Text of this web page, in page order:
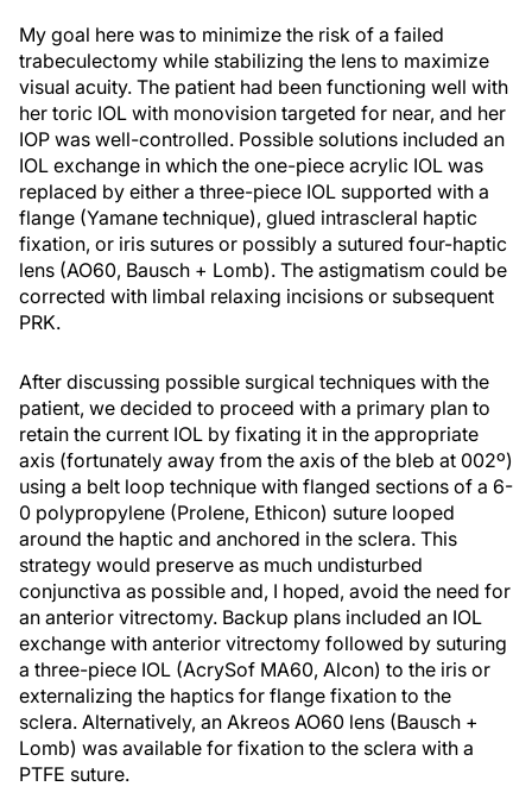
My goal here was to minimize the risk of a failed
trabeculectomy while stabilizing the lens to maximize
visual acuity. The patient had been functioning well with
her toric IOL with monovision targeted for near, and her
IOP was well-controlled. Possible solutions included an
IOL exchange in which the one-piece acrylic IOL was
replaced by either a three-piece IOL supported with a
flange (Yamane technique), glued intrascleral haptic
fixation, or iris sutures or possibly a sutured four-haptic
lens (AO60, Bausch + Lomb). The astigmatism could be
corrected with limbal relaxing incisions or subsequent
PRK.
After discussing possible surgical techniques with the
patient, we decided to proceed with a primary plan to
retain the current IOL by fixating it in the appropriate
axis (fortunately away from the axis of the bleb at 002º)
using a belt loop technique with flanged sections of a 6-
0 polypropylene (Prolene, Ethicon) suture looped
around the haptic and anchored in the sclera. This
strategy would preserve as much undisturbed
conjunctiva as possible and, I hoped, avoid the need for
an anterior vitrectomy. Backup plans included an IOL
exchange with anterior vitrectomy followed by suturing
a three-piece IOL (AcrySof MA60, Alcon) to the iris or
externalizing the haptics for flange fixation to the
sclera. Alternatively, an Akreos AO60 lens (Bausch +
Lomb) was available for fixation to the sclera with a
PTFE suture.